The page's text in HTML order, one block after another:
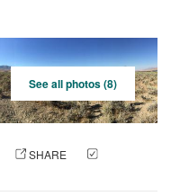
See all photos (8)
SHARE